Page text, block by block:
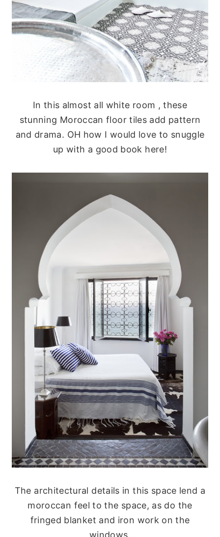
In this almost all white room , these
stunning Moroccan floor tiles add pattern
and drama. OH how I would love to snuggle
up with a good book here!
The architectural details in this space lend a
moroccan feel to the space, as do the
fringed blanket and iron work on the
windows.